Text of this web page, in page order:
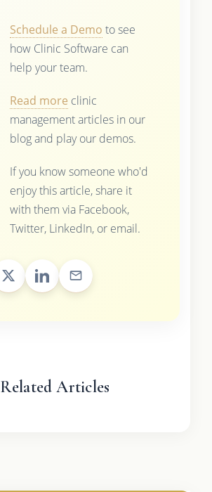
Schedule a Demo to see
how Clinic Software can
help your team.
Read more clinic
management articles in our
blog and play our demos.
If you know someone who'd
enjoy this article, share it
with them via Facebook,
Twitter, LinkedIn, or email.
Related Articles